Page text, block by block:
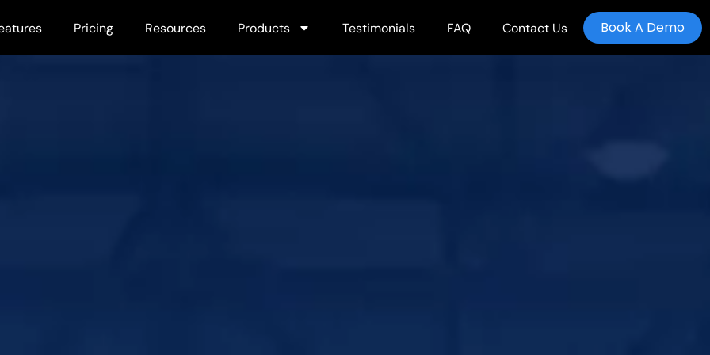
Pricing Resources Products Testimonials FAQ Contact Us Book A Demo